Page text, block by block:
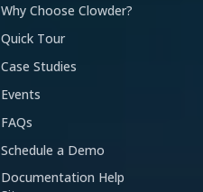
Why Choose Clowder?
Quick Tour
Case Studies
Events
FAQs
Schedule a Demo
Documentation Help